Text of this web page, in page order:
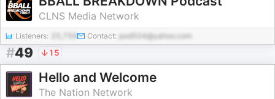
CLNS Media Network
Listeners: Contact: pod504@yahoo.com
#49 15
Hello and Welcome
The Nation Network